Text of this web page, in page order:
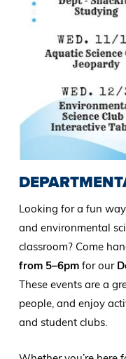
Looking for a fun
and environmental
classroom? Come
from 5–6pmfor our
These events are a
people, and enjoy
and student clubs.